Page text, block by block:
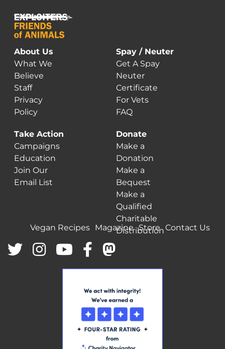
About Us
What We
Believe
Staff
Privacy
Policy
Spay / Neuter
Get A Spay
Neuter
Certificate
For Vets
FAQ
Take Action
Campaigns
Education
Join Our
Email List
Donate
Make a
Donation
Make a
Bequest
Make a
Qualified
Charitable
Distribution
Vegan Recipes Magazine Store Contact Us